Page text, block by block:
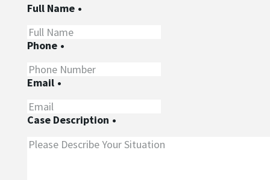
Full Name •
Phone •
Email •
Case Description •